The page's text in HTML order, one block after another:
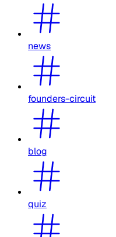
news
founders-circuit
blog
quiz